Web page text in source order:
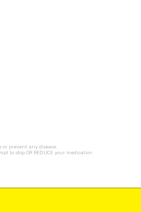
prevent any disease.
to stop OR REDUCE your medication